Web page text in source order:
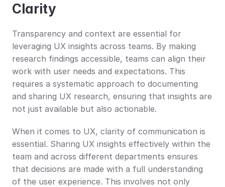
Clarity
Transparency and context are essential for
leveraging UX insights across teams. By making
research findings accessible, teams can align their
work with user needs and expectations. This
requires a systematic approach to documenting
and sharing UX research, ensuring that insights are
not just available but also actionable.
When it comes to UX, clarity of communication is
essential. Sharing UX insights effectively within the
team and across different departments ensures
that decisions are made with a full understanding
of the user experience. This involves not only